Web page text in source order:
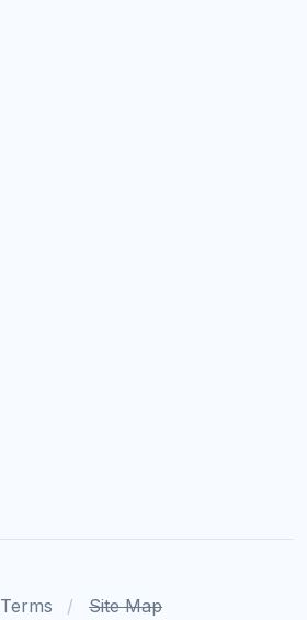
Terms Site Map